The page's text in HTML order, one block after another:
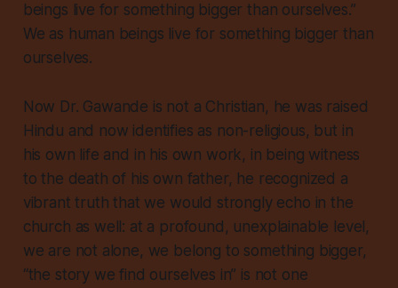
beings live for something bigger than ourselves.”
We as human beings live for something bigger than
ourselves.
Now Dr. Gawande is not a Christian, he was raised
Hindu and now identifies as non-religious, but in
his own life and in his own work, in being witness
to the death of his own father, he recognized a
vibrant truth that we would strongly echo in the
church as well: at a profound, unexplainable level,
we are not alone, we belong to something bigger,
“the story we find ourselves in” is not one